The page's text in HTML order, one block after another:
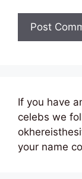
If you have
celebs we
your name